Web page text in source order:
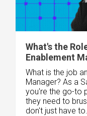
What's the
Enablement
What is the job
Manager? As a
you're the go-to
they need to
don't just have to..